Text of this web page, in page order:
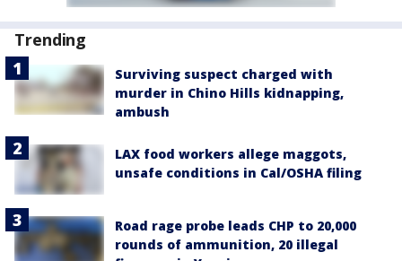
Trending
Surviving suspect charged with
murder in Chino Hills kidnapping,
ambush
LAX food workers allege maggots,
unsafe conditions in Cal/OSHA filing
Road rage probe leads CHP to 20,000
rounds of ammunition, 20 illegal